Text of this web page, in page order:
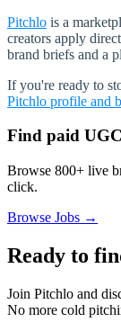
Pitchlo is a
creators apply
brand briefs and a
If you're ready to
Pitchlo profile and
Find paid
Browse 800+ live
click.
Browse Jobs →
Ready to
Join Pitchlo and
No more cold